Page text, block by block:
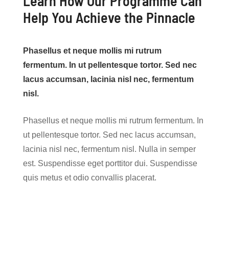
Help You Achieve the Pinnacle
Phasellus et neque mollis mi rutrum
fermentum. In ut pellentesque tortor. Sed nec
lacus accumsan, lacinia nisl nec, fermentum
nisl.
Phasellus et neque mollis mi rutrum fermentum. In
ut pellentesque tortor. Sed nec lacus accumsan,
lacinia nisl nec, fermentum nisl. Nulla in semper
est. Suspendisse eget porttitor dui. Suspendisse
quis metus et odio convallis placerat.